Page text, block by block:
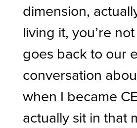
dimension,
living it, you’re
goes back to our
conversation
when I became
actually sit in that